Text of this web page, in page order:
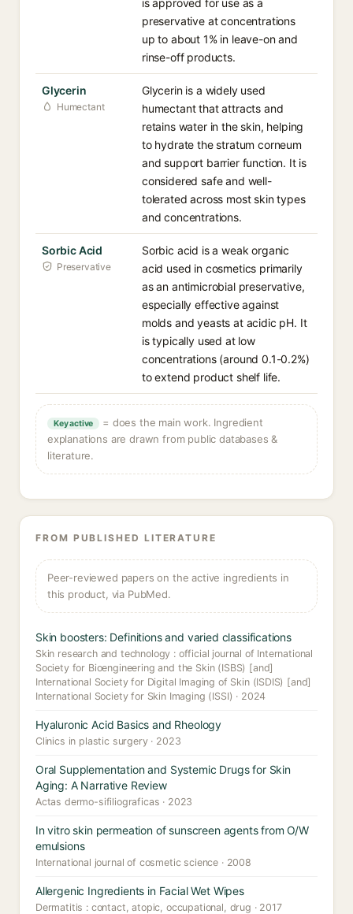
is approved for use as a
preservative at concentrations
up to about 1% in leave-on and
rinse-off products.
Glycerin
Humectant
Glycerin is a widely used
humectant that attracts and
retains water in the skin, helping
to hydrate the stratum corneum
and support barrier function. It is
considered safe and well-
tolerated across most skin types
and concentrations.
Sorbic Acid
Preservative
Sorbic acid is a weak organic
acid used in cosmetics primarily
as an antimicrobial preservative,
especially effective against
molds and yeasts at acidic pH. It
is typically used at low
concentrations (around 0.1-0.2%)
to extend product shelf life.
Key active
= does the main work. Ingredient
explanations are drawn from public databases &
literature.
FROM PUBLISHED LITERATURE
Peer-reviewed papers on the active ingredients in
this product, via PubMed.
Skin boosters: Definitions and varied classifications
Skin research and technology : official journal of International
Society for Bioengineering and the Skin (ISBS) [and]
International Society for Digital Imaging of Skin (ISDIS) [and]
International Society for Skin Imaging (ISSI) · 2024
Hyaluronic Acid Basics and Rheology
Clinics in plastic surgery · 2023
Oral Supplementation and Systemic Drugs for Skin
Aging: A Narrative Review
Actas dermo-sifiliograficas · 2023
In vitro skin permeation of sunscreen agents from O/W
emulsions
International journal of cosmetic science · 2008
Allergenic Ingredients in Facial Wet Wipes
Dermatitis : contact, atopic, occupational, drug · 2017